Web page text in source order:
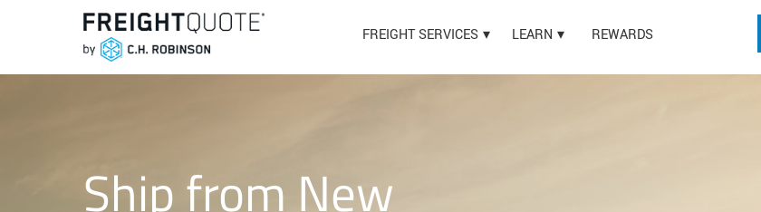
FREIGHT SERVICES LEARN REWARDS
Ship from New